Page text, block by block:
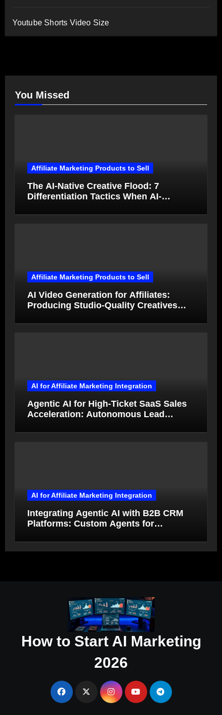
Youtube Shorts Video Size
You Missed
Affiliate Marketing Products to Sell
The AI-Native Creative Flood: 7
Differentiation Tactics When AI-
Affiliate Marketing Products to Sell
AI Video Generation for Affiliates:
Producing Studio-Quality Creatives
AI for Affiliate Marketing Integration
Agentic AI for High-Ticket SaaS Sales
Acceleration: Autonomous Lead
AI for Affiliate Marketing Integration
Integrating Agentic AI with B2B CRM
Platforms: Custom Agents for
Autonomy
How to Start AI Marketing
2026